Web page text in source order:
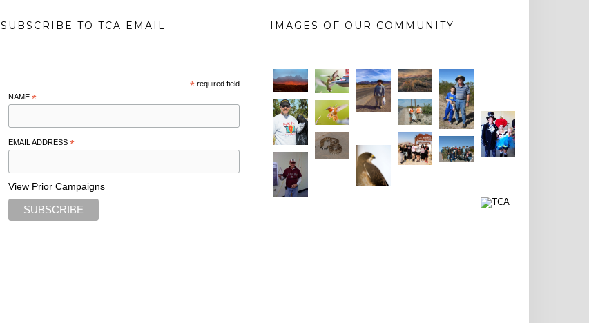
SUBSCRIBE TO TCA EMAIL
* required field
NAME *
EMAIL ADDRESS *
View Prior Campaigns
IMAGES OF OUR COMMUNITY